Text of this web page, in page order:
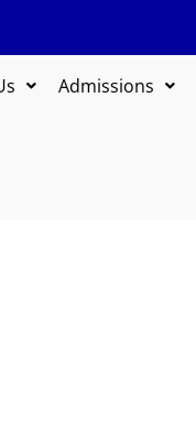
Admissions